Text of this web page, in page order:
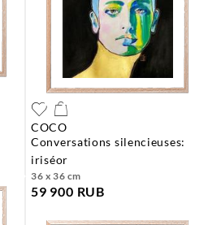
COCO
conversations silencieuses:
iriséor
36 x 36 cm
59 900 RUB